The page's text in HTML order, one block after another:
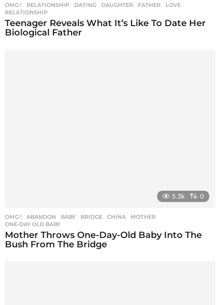
OMG ! ,RELATIONSHIP DATING ,DAUGHTER ,FATHER ,LOVE
RELATIONSHIP
Teenager Reveals What It’s Like To Date Her
Biological Father
5.3k 0
OMG ! ABANDON ,BABY ,BRIDGE ,CHINA ,MOTHER
ONE-DAY OLD BABY
Mother Throws One-Day-Old Baby Into The
Bush From The Bridge